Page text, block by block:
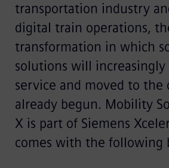
transportation industry
digital train operations,
transformation in which
solutions will increasingly
service and moved to the
already begun. Mobility
X is part of Siemens
comes with the following